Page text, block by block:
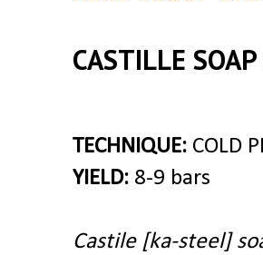
CASTILLE
TECHNIQUE: COLD
YIELD: 8-9 bars
Castile [ka-steel]